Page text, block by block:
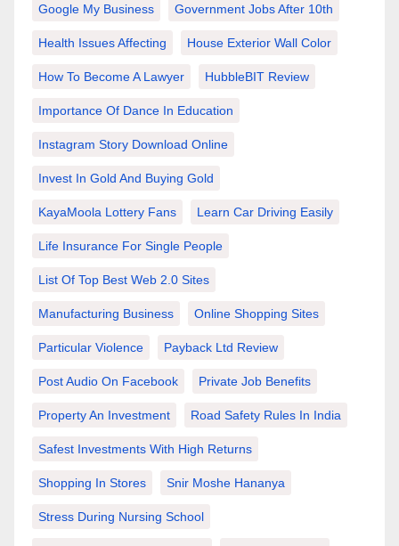
Google My Business Government Jobs After 10th
Health Issues Affecting House Exterior Wall Color
How To Become A Lawyer HubbleBIT Review
Importance Of Dance In Education
Instagram Story Download Online
Invest In Gold And Buying Gold
KayaMoola Lottery Fans Learn Car Driving Easily
Life Insurance For Single People
List Of Top Best Web 2.0 Sites
Manufacturing Business Online Shopping Sites
Particular Violence Payback Ltd Review
Post Audio On Facebook Private Job Benefits
Property An Investment Road Safety Rules In India
Safest Investments With High Returns
Shopping In Stores Snir Moshe Hananya
Stress During Nursing School